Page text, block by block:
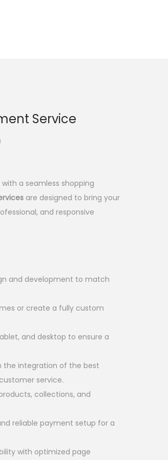
Service
a seamless shopping
are designed to bring your
and responsive
and development to match
or create a fully custom
and desktop to ensure a
the integration of the best
service.
collections, and
reliable payment setup for a
with optimized page